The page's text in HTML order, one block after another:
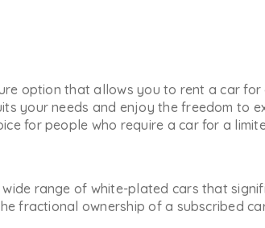
option that allows you to rent a car
your needs and enjoy the freedom to
for people who require a car for a
range of white-plated cars that
fractional ownership of a subscribed